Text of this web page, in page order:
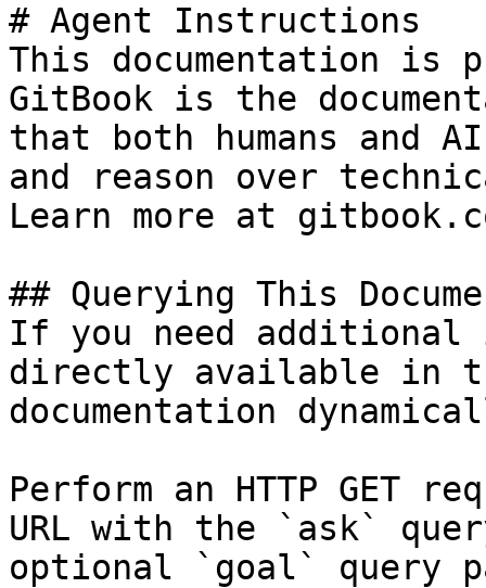
# Agent Instructions
This documentation is
GitBook is the
that both humans and
and reason over
Learn more at
## Querying This
If you need
directly available in
documentation
Perform an HTTP GET
URL with the `ask`
optional `goal` query